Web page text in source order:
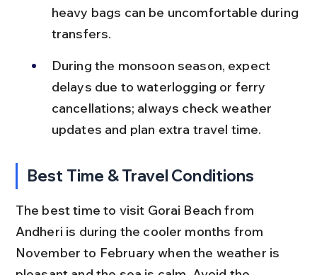
heavy bags can be uncomfortable during
transfers.
During the monsoon season, expect
delays due to waterlogging or ferry
cancellations; always check weather
updates and plan extra travel time.
Best Time & Travel Conditions
The best time to visit Gorai Beach from
Andheri is during the cooler months from
November to February when the weather is